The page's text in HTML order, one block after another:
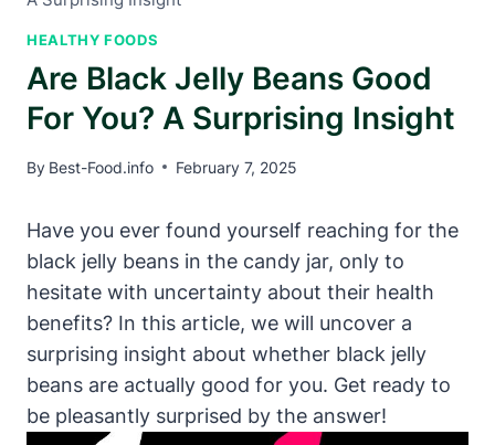
HEALTHY FOODS
Are Black Jelly Beans Good
For You? A Surprising Insight
By Best-Food.info February 7, 2025
Have you ever found yourself reaching for the
black jelly beans in the candy jar, only to
hesitate with uncertainty about their health
benefits? In this article, we will uncover a
surprising insight about whether black jelly
beans are actually good for you. Get ready to
be pleasantly surprised by the answer!